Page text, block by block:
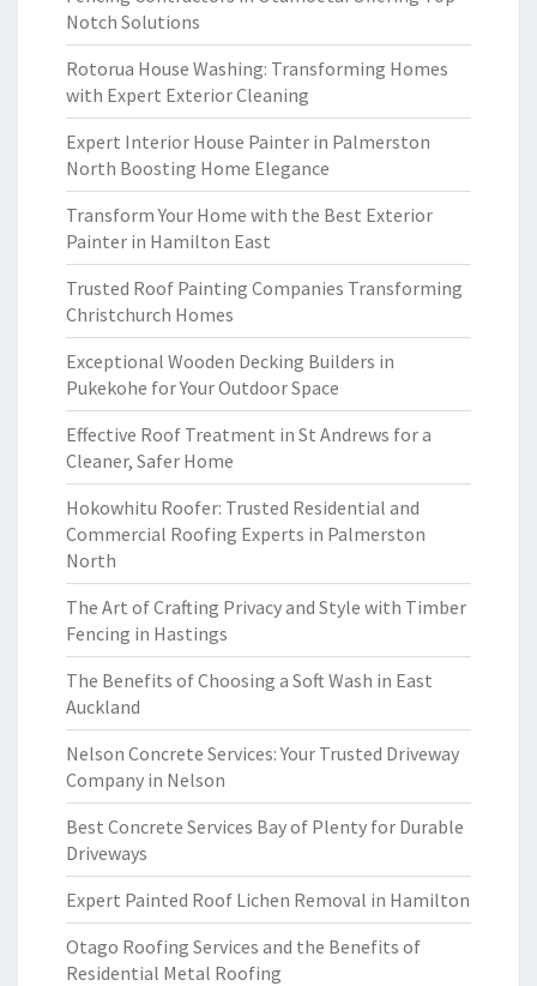
Notch Solutions
Rotorua House Washing: Transforming Homes
with Expert Exterior Cleaning
Expert Interior House Painter in Palmerston
North Boosting Home Elegance
Transform Your Home with the Best Exterior
Painter in Hamilton East
Trusted Roof Painting Companies Transforming
Christchurch Homes
Exceptional Wooden Decking Builders in
Pukekohe for Your Outdoor Space
Effective Roof Treatment in St Andrews for a
Cleaner, Safer Home
Hokowhitu Roofer: Trusted Residential and
Commercial Roofing Experts in Palmerston
North
The Art of Crafting Privacy and Style with Timber
Fencing in Hastings
The Benefits of Choosing a Soft Wash in East
Auckland
Nelson Concrete Services: Your Trusted Driveway
Company in Nelson
Best Concrete Services Bay of Plenty for Durable
Driveways
Expert Painted Roof Lichen Removal in Hamilton
Otago Roofing Services and the Benefits of
Residential Metal Roofing